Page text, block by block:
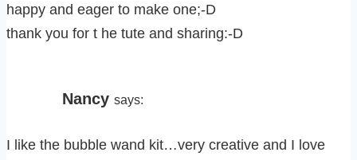
happy and eager to make one;-D
thank you for t he tute and sharing:-D
Nancy says:
I like the bubble wand kit…very creative and I love